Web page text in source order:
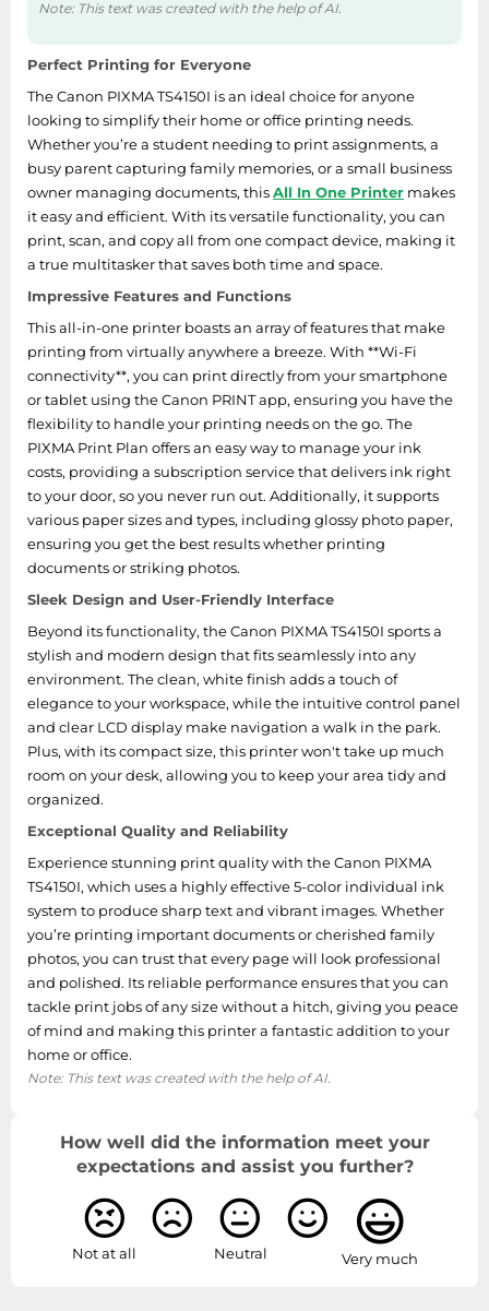
Note: This text was created with the help of AI.
Perfect Printing for Everyone
The Canon PIXMA TS4150I is an ideal choice for anyone
looking to simplify their home or office printing needs.
Whether you’re a student needing to print assignments, a
busy parent capturing family memories, or a small business
owner managing documents, thisAll In One Printer makes
it easy and efficient. With its versatile functionality, you can
print, scan, and copy all from one compact device, making it
a true multitasker that saves both time and space.
Impressive Features and Functions
This all-in-one printer boasts an array of features that make
printing from virtually anywhere a breeze. With **Wi-Fi
connectivity**, you can print directly from your smartphone
or tablet using the Canon PRINT app, ensuring you have the
flexibility to handle your printing needs on the go. The
PIXMA Print Plan offers an easy way to manage your ink
costs, providing a subscription service that delivers ink right
to your door, so you never run out. Additionally, it supports
various paper sizes and types, including glossy photo paper,
ensuring you get the best results whether printing
documents or striking photos.
Sleek Design and User-Friendly Interface
Beyond its functionality, the Canon PIXMA TS4150I sports a
stylish and modern design that fits seamlessly into any
environment. The clean, white finish adds a touch of
elegance to your workspace, while the intuitive control panel
and clear LCD display make navigation a walk in the park.
Plus, with its compact size, this printer won't take up much
room on your desk, allowing you to keep your area tidy and
organized.
Exceptional Quality and Reliability
Experience stunning print quality with the Canon PIXMA
TS4150I, which uses a highly effective 5-color individual ink
system to produce sharp text and vibrant images. Whether
you’re printing important documents or cherished family
photos, you can trust that every page will look professional
and polished. Its reliable performance ensures that you can
tackle print jobs of any size without a hitch, giving you peace
of mind and making this printer a fantastic addition to your
home or office.
Note: This text was created with the help of AI.
How well did the information meet your
expectations and assist you further?
Not at all Neutral Very much